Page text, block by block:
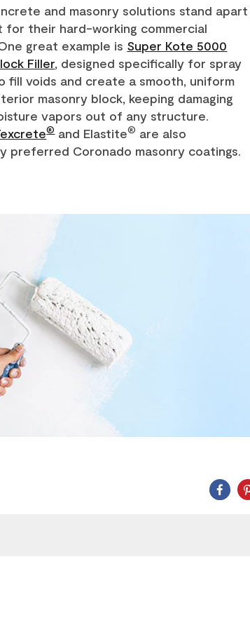
and masonry solutions stand apart
for their hard-working commercial
great example is Super Kote 5000
Filler, designed specifically for spray
fill voids and create a smooth, uniform
masonry block, keeping damaging
vapors out of any structure.
®and Elastite® are also
preferred Coronado masonry coatings.